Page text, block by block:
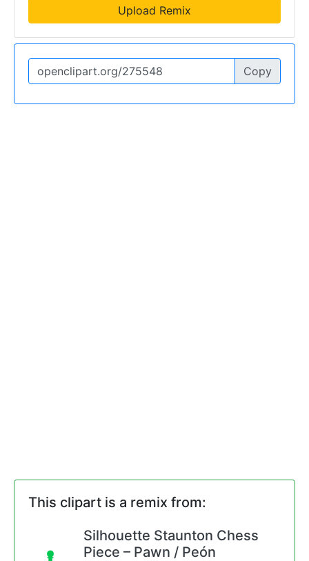
Upload Remix
Copy
This clipart is a remix from:
Silhouette Staunton Chess
Piece – Pawn / Peón